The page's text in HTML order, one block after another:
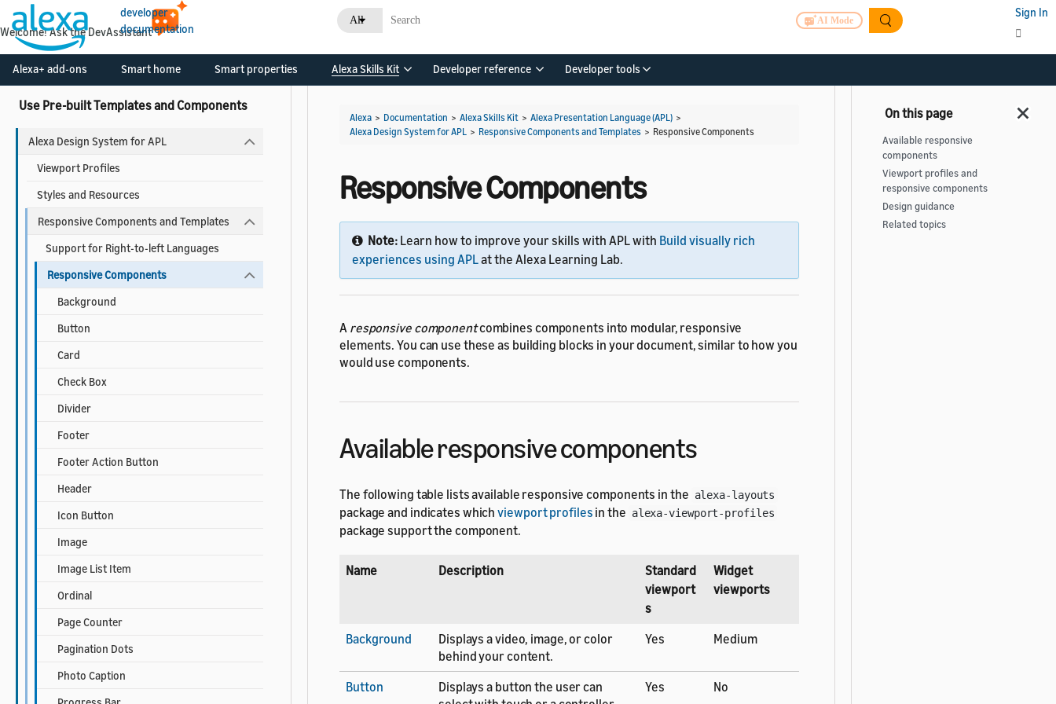
developer
documentation
All AI Mode
Sign In
Alexa+ add-ons Smart home Smart properties Alexa Skills Kit Developer reference Developer tools
About Widgets
Add a Widget to Your Skill
Widgets Reference
Use Pre-built Templates and Components
Alexa Design System for APL
Viewport Profiles
Styles and Resources
Responsive Components and Templates
Support for Right-to-left Languages
Responsive Components
Background
Button
Card
Check Box
Divider
Footer
Footer Action Button
Header
Icon Button
Image
Image List Item
Ordinal
Page Counter
Pagination Dots
Photo Caption
Alexa > Documentation > Alexa Skills Kit > Alexa Presentation Language (APL) >
Alexa Design System for APL > Responsive Components and Templates > Responsive Components
Responsive Components
Note: Learn how to improve your skills with APL with Build visually rich
experiences using APLat the Alexa Learning Lab.
A responsive componentcombines components into modular, responsive
elements. You can use these as building blocks in your document, similar to how you
would use components.
Available responsive components
The following table lists available responsive components in the alexa-layouts
package and indicates whichviewport profiles in the alexa-viewport-profiles
package support the component.
Name Description
Standard
viewport
s
Widget
viewports
Background
Displays a video, image, or color
behind your content.
Yes Medium
Button
Displays a button the user can
Yes No
Available responsive
components
Viewport profiles and
responsive components
Design guidance
Related topics
Welcome! Ask the DevAssistant